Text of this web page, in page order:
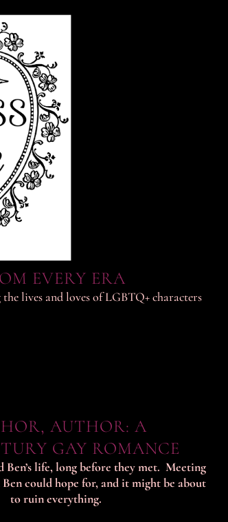
EVERY ERA
lives and loves of LGBTQ+ characters
AUTHOR: A
GAY ROMANCE
Ben’s life, long before they met. Meeting
could hope for, and it might be about
to ruin everything.